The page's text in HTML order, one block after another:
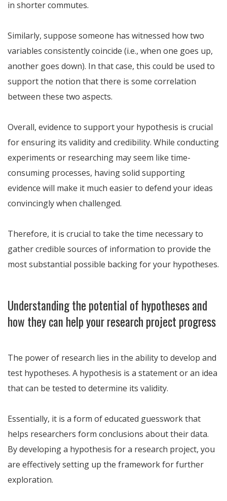
in shorter commutes.
Similarly, suppose someone has witnessed how two
variables consistently coincide (i.e., when one goes up,
another goes down). In that case, this could be used to
support the notion that there is some correlation
between these two aspects.
Overall, evidence to support your hypothesis is crucial
for ensuring its validity and credibility. While conducting
experiments or researching may seem like time-
consuming processes, having solid supporting
evidence will make it much easier to defend your ideas
convincingly when challenged.
Therefore, it is crucial to take the time necessary to
gather credible sources of information to provide the
most substantial possible backing for your hypotheses.
Understanding the potential of hypotheses and
how they can help your research project progress
The power of research lies in the ability to develop and
test hypotheses. A hypothesis is a statement or an idea
that can be tested to determine its validity.
Essentially, it is a form of educated guesswork that
helps researchers form conclusions about their data.
By developing a hypothesis for a research project, you
are effectively setting up the framework for further
exploration.